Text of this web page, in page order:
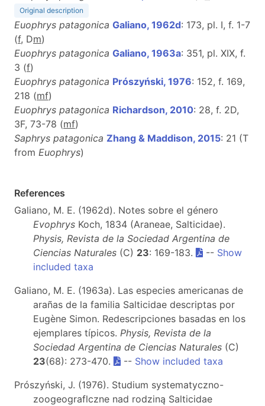
Original description
Euophrys patagonica Galiano, 1962d: 173, pl. I, f. 1-7
(f, Dm)
Euophrys patagonica Galiano, 1963a: 351, pl. XIX, f.
3 (f)
Euophrys patagonica Prószyński, 1976: 152, f. 169,
218 (mf)
Euophrys patagonica Richardson, 2010: 28, f. 2D,
3F, 73-78 (mf)
Saphrys patagonica Zhang & Maddison, 2015: 21 (T
from Euophrys)
References
Galiano, M. E. (1962d). Notes sobre el género
Evophrys Koch, 1834 (Araneae, Salticidae).
Physis, Revista de la Sociedad Argentina de
Ciencias Naturales (C) 23: 169-183. -- Show
included taxa
Galiano, M. E. (1963a). Las especies americanas de
arañas de la familia Salticidae descriptas por
Eugène Simon. Redescripciones basadas en los
ejemplares típicos. Physis, Revista de la
Sociedad Argentina de Ciencias Naturales (C)
23(68): 273-470. -- Show included taxa
Prószyński, J. (1976). Studium systematyczno-
zoogeograflczne nad rodziną Salticidae